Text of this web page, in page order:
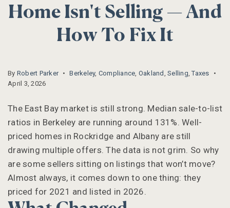
Home Isn't Selling — And
How To Fix It
By Robert Parker Berkeley, Compliance, Oakland , Selling,Taxes
April 3, 2026
The East Bay market is still strong. Median sale-to-list
ratios in Berkeley are running around 131%. Well-
priced homes in Rockridge and Albany are still
drawing multiple offers. The data is not grim. So why
are some sellers sitting on listings that won’t move?
Almost always, it comes down to one thing: they
priced for 2021 and listed in 2026.